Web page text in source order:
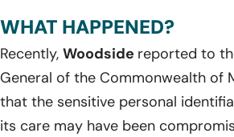
WHAT HAPPENED?
Recently, Woodside reported to
General of the Commonwealth of
that the sensitive personal
its care may have been